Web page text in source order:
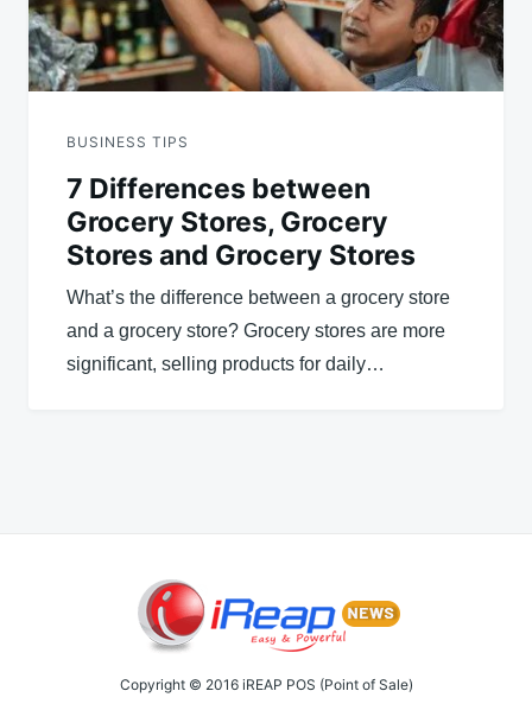
BUSINESS TIPS
7 Differences between
Grocery Stores, Grocery
Stores and Grocery Stores
What’s the difference between a grocery store
and a grocery store? Grocery stores are more
significant, selling products for daily…
Copyright © 2016 iREAP POS (Point of Sale)